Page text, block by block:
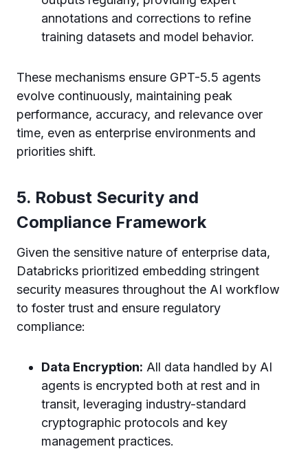
annotations and corrections to refine
training datasets and model behavior.
These mechanisms ensure GPT-5.5 agents
evolve continuously, maintaining peak
performance, accuracy, and relevance over
time, even as enterprise environments and
priorities shift.
5. Robust Security and
Compliance Framework
Given the sensitive nature of enterprise data,
Databricks prioritized embedding stringent
security measures throughout the AI workflow
to foster trust and ensure regulatory
compliance:
Data Encryption: All data handled by AI
agents is encrypted both at rest and in
transit, leveraging industry-standard
cryptographic protocols and key
management practices.